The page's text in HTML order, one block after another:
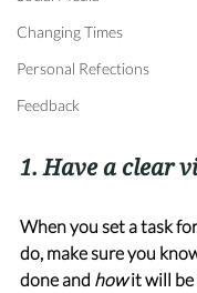
Changing Times
Personal Refections
Feedback
1. Have a clear
When you set a task
do, make sure you
done and how it will be